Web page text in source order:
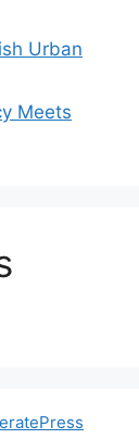
Urban
Meets